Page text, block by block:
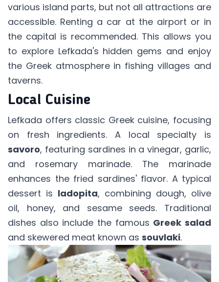
various island parts, but not all attractions are
accessible. Renting a car at the airport or in
the capital is recommended. This allows you
to explore Lefkada's hidden gems and enjoy
the Greek atmosphere in fishing villages and
taverns.
Local Cuisine
Lefkada offers classic Greek cuisine, focusing
on fresh ingredients. A local specialty is
savoro, featuring sardines in a vinegar, garlic,
and rosemary marinade. The marinade
enhances the fried sardines' flavor. A typical
dessert is ladopita, combining dough, olive
oil, honey, and sesame seeds. Traditional
dishes also include the famous Greek salad
and skewered meat known as souvlaki.